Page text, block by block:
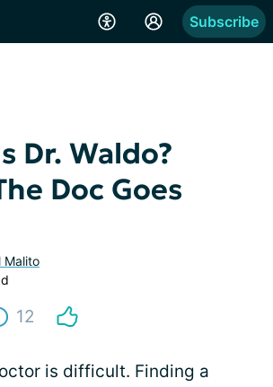
Subscribe
Dr. Waldo?
Doc Goes
Malito
12
is difficult. Finding a